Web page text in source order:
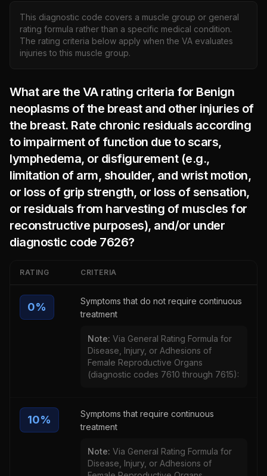
This diagnostic code covers a muscle group or general
rating formula rather than a specific medical condition.
The rating criteria below apply when the VA evaluates
injuries to this muscle group.
What are the VA rating criteria for Benign
neoplasms of the breast and other injuries of
the breast. Rate chronic residuals according
to impairment of function due to scars,
lymphedema, or disfigurement (e.g.,
limitation of arm, shoulder, and wrist motion,
or loss of grip strength, or loss of sensation,
or residuals from harvesting of muscles for
reconstructive purposes), and/or under
diagnostic code 7626?
RATING CRITERIA
0%
Symptoms that do not require continuous
treatment
Note: Via General Rating Formula for
Disease, Injury, or Adhesions of
Female Reproductive Organs
(diagnostic codes 7610 through 7615):
10%
Symptoms that require continuous
treatment
Note: Via General Rating Formula for
Disease, Injury, or Adhesions of